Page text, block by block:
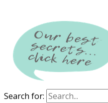
Search for: